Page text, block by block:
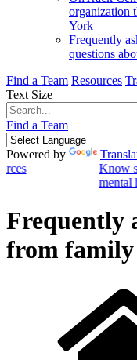
organization
York
Frequently
questions
Find a Team Resources
Text Size
Find a Team
Powered by
Know
mental
Frequently
from